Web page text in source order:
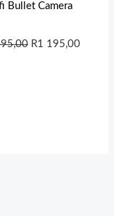
Bullet Camera
R1
R1 195,00